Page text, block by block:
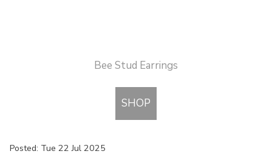
Bee Stud Earrings
SHOP
Posted: Tue 22 Jul 2025